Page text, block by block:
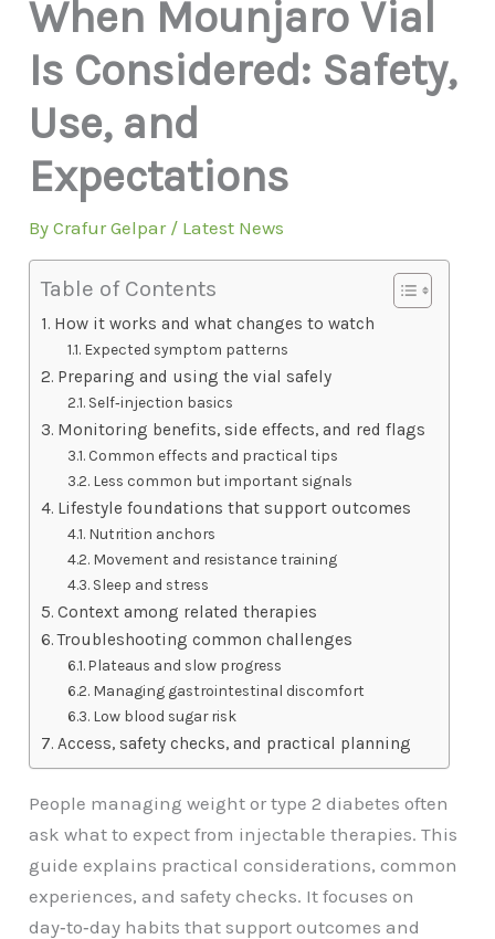
When Mounjaro Vial
Is Considered: Safety,
Use, and
Expectations
ByCrafur Gelpar / Latest News
Table of Contents
How it works and what changes to watch
Expected symptom patterns
Preparing and using the vial safely
Self‑injection basics
Monitoring benefits, side effects, and red flags
Common effects and practical tips
Less common but important signals
Lifestyle foundations that support outcomes
Nutrition anchors
Movement and resistance training
Sleep and stress
Context among related therapies
Troubleshooting common challenges
Plateaus and slow progress
Managing gastrointestinal discomfort
Low blood sugar risk
Access, safety checks, and practical planning
People managing weight or type 2 diabetes often
ask what to expect from injectable therapies. This
guide explains practical considerations, common
experiences, and safety checks. It focuses on
day‑to‑day habits that support outcomes and